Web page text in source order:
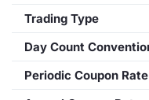
Trading Type
Day Count
Periodic Coupon Rate